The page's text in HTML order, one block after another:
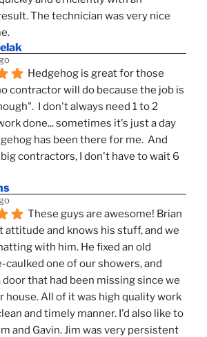
The technician was very nice
Hedgehog is great for those
contractor will do because the job is
I don't always need 1 to 2
done... sometimes it's just a day
has been there for me.  And
contractors, I don't have to wait 6
These guys are awesome! Brian
attitude and knows his stuff, and we
with him. He fixed an old
caulked one of our showers, and
door that had been missing since we
house. All of it was high quality work
and timely manner. I'd also like to
and Gavin. Jim was very persistent